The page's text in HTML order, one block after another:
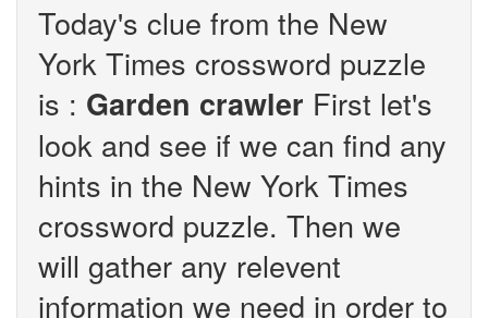
Today's clue from the New
York Times crossword puzzle
is : Garden crawler First let's
look and see if we can find any
hints in the New York Times
crossword puzzle. Then we
will gather any relevent
information we need in order to